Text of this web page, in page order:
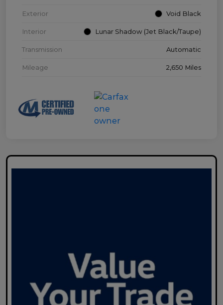
Exterior Void Black
Interior Lunar Shadow (Jet Black/Taupe)
Transmission Automatic
Mileage 2,650 Miles